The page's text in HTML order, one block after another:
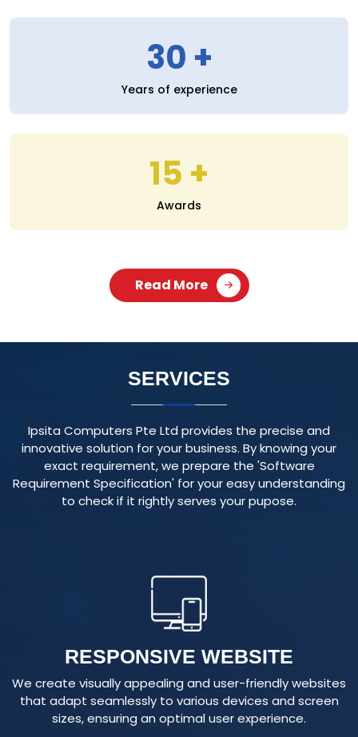
30
Years of experience
15
Awards
Read More
SERVICES
Ipsita Computers Pte Ltd provides the precise and
innovative solution for your business. By knowing your
exact requirement, we prepare the 'Software
Requirement Specification' for your easy understanding
to check if it rightly serves your pupose.
RESPONSIVE WEBSITE
We create visually appealing and user-friendly websites
that adapt seamlessly to various devices and screen
sizes, ensuring an optimal user experience.